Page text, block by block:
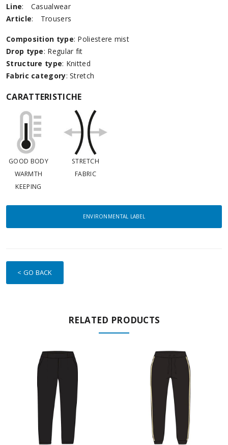
Line:
Casualwear
Article: Trousers
Composition type: Poliestere mist
Drop type: Regular fit
Structure type: Knitted
Fabric category: Stretch
CARATTERISTICHE
GOOD BODY
WARMTH
KEEPING
STRETCH
FABRIC
ENVIRONMENTAL LABEL
< GO BACK
RELATED PRODUCTS